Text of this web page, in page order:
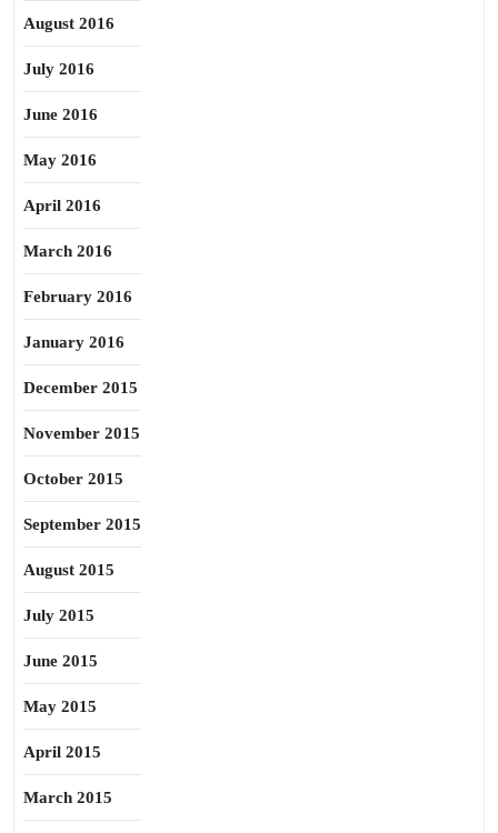
August 2016
July 2016
June 2016
May 2016
April 2016
March 2016
February 2016
January 2016
December 2015
November 2015
October 2015
September 2015
August 2015
July 2015
June 2015
May 2015
April 2015
March 2015